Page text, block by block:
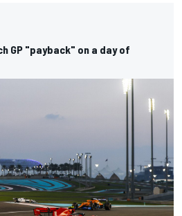
GP "payback" on a day of